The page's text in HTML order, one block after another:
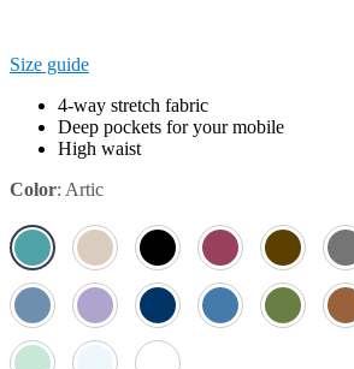
Size guide
4-way stretch fabric
Deep pockets for your mobile
High waist
Color: Artic